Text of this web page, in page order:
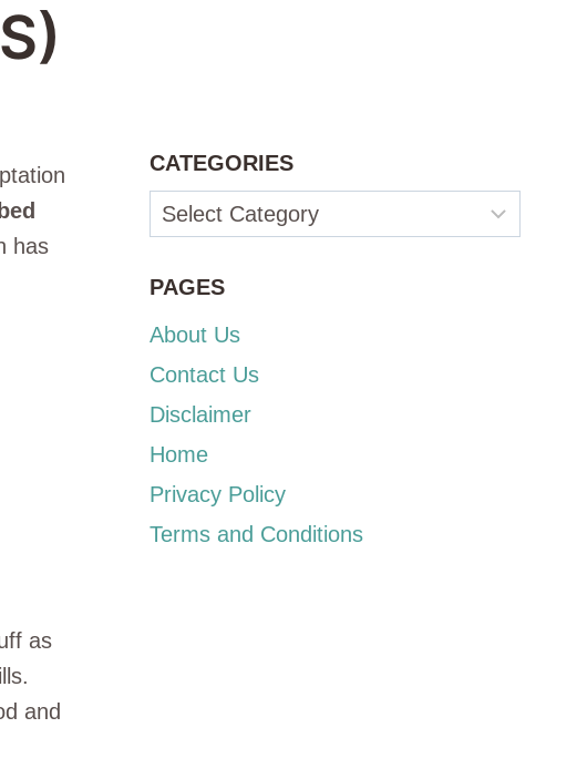
has
as
and
CATEGORIES
Categories
PAGES
About Us
Contact Us
Disclaimer
Home
Privacy Policy
Terms and Conditions